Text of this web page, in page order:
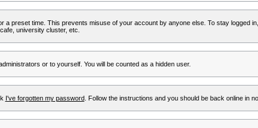
a preset time. This prevents misuse of your account by anyone else. To stay logged
university cluster, etc.
or to yourself. You will be counted as a hidden user.
I've forgotten my password. Follow the instructions and you should be back online in no